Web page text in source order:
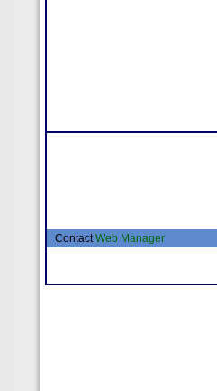
ContactWeb Manager